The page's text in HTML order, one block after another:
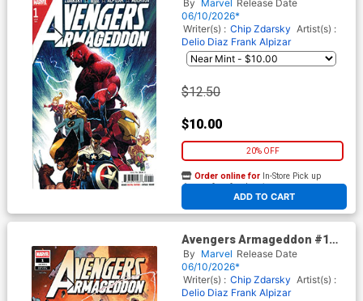
Cover
By Marvel Release Date
06/10/2026*
Writer(s) : Chip Zdarsky Artist(s) :
Delio Diaz Frank Alpizar
$12.50
$10.00
20% OFF
ADD TO CART
Order online for In-Store Pick up
At any of our four locations
Avengers Armageddon #1
Cover I Incentive Jerome
Opena Variant Cover
By Marvel Release Date
06/10/2026*
Writer(s) : Chip Zdarsky Artist(s) :
Delio Diaz Frank Alpizar